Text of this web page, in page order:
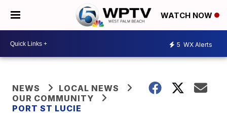
WATCH NOW
5 WX Alerts
NEWS
LOCAL NEWS
OUR COMMUNITY
PORT ST LUCIE